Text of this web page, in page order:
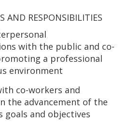
AND RESPONSIBILITIES
with the public and co-
a professional
environment
co-workers and
the advancement of the
goals and objectives